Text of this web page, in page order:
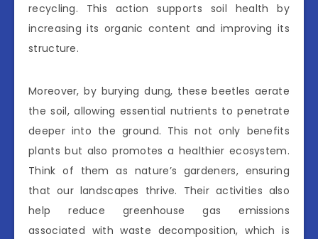
recycling. This action supports soil health by
increasing its organic content and improving its
structure.
Moreover, by burying dung, these beetles aerate
the soil, allowing essential nutrients to penetrate
deeper into the ground. This not only benefits
plants but also promotes a healthier ecosystem.
Think of them as nature’s gardeners, ensuring
that our landscapes thrive. Their activities also
help reduce greenhouse gas emissions
associated with waste decomposition, which is